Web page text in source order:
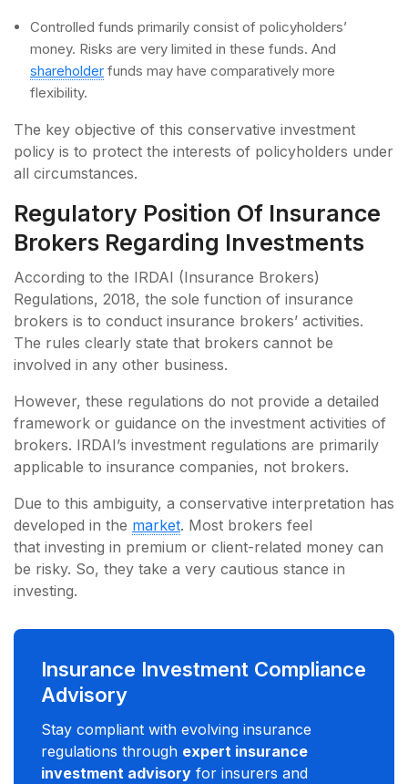
Controlled funds primarily consist of policyholders’
money. Risks are very limited in these funds. And
shareholder funds may have comparatively more
flexibility.
The key objective of this conservative investment
policy is to protect the interests of policyholders under
all circumstances.
Regulatory Position Of Insurance
Brokers Regarding Investments
According to the IRDAI (Insurance Brokers)
Regulations, 2018, the sole function of insurance
brokers is to conduct insurance brokers’ activities.
The rules clearly state that brokers cannot be
involved in any other business.
However, these regulations do not provide a detailed
framework or guidance on the investment activities of
brokers. IRDAI’s investment regulations are primarily
applicable to insurance companies, not brokers.
Due to this ambiguity, a conservative interpretation has
developed in the market. Most brokers feel
that investing in premium or client-related money can
be risky. So, they take a very cautious stance in
investing.
Insurance Investment Compliance
Advisory
Stay compliant with evolving insurance
regulations through expert insurance
investment advisory for insurers and